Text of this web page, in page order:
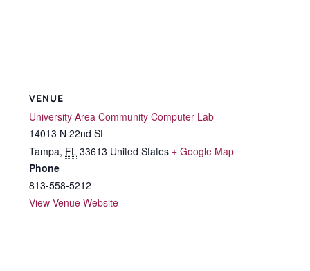
VENUE
University Area Community Computer Lab
14013 N 22nd St
Tampa, FL 33613 United States + Google Map
Phone
813-558-5212
View Venue Website